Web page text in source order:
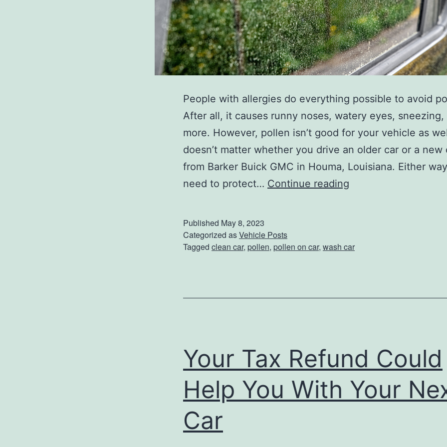
u
r
C
a
r
People with allergies do everything possible to avoid
After all, it causes runny noses, watery eyes, sneezing,
more. However, pollen isn’t good for your vehicle as
doesn’t matter whether you drive an older car or a new
from Barker Buick GMC in Houma, Louisiana. Either
need to protect… Continue reading
e
Y
r
C
a
r
Published May 8, 2023
Categorized asVehicle Posts
Tagged clean car, pollen, pollen on car, wash car
Your Tax Refund Could
Help You With Your
Car